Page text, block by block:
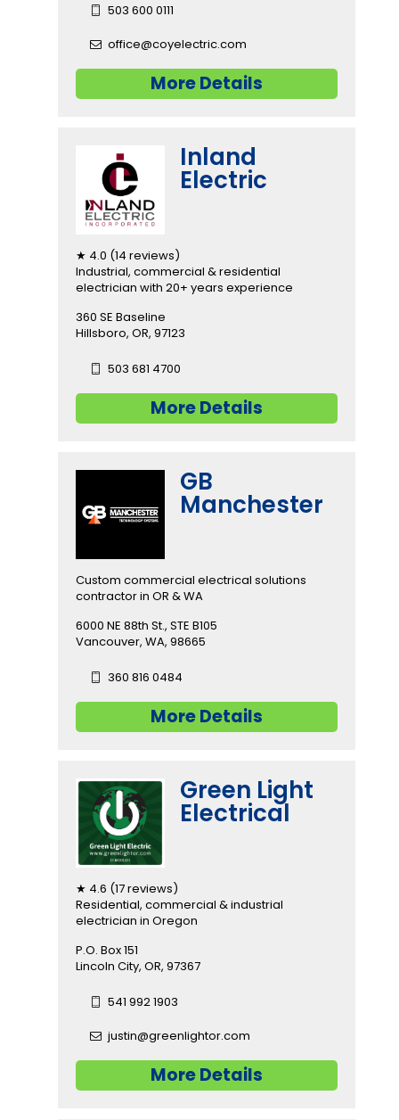
503 600 0111
office@coyelectric.com
More Details
Inland
Electric
★ 4.0 (14 reviews)
Industrial, commercial & residential
electrician with 20+ years experience
360 SE Baseline
Hillsboro, OR, 97123
503 681 4700
More Details
GB
Manchester
Custom commercial electrical solutions
contractor in OR & WA
6000 NE 88th St., STE B105
Vancouver, WA, 98665
360 816 0484
More Details
Green Light
Electrical
★ 4.6 (17 reviews)
Residential, commercial & industrial
electrician in Oregon
P.O. Box 151
Lincoln City, OR, 97367
541 992 1903
justin@greenlightor.com
More Details